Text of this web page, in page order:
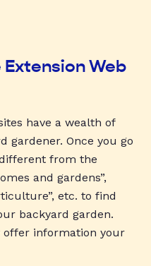
Web
have a wealth of
gardener. Once you go
from the
and gardens”,
etc. to find
backyard garden.
offer information your